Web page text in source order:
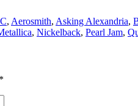
, Aerosmith, Asking Alexandria,
, Nickelback, Pearl Jam,